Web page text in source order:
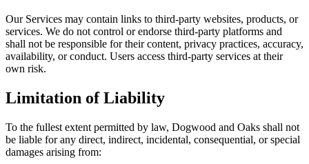
Our Services may contain links to third-party websites, products, or
services. We do not control or endorse third-party platforms and
shall not be responsible for their content, privacy practices, accuracy,
availability, or conduct. Users access third-party services at their
own risk.
Limitation of Liability
To the fullest extent permitted by law, Dogwood and Oaks shall not
be liable for any direct, indirect, incidental, consequential, or special
damages arising from: